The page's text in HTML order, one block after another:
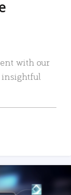
with our
insightful